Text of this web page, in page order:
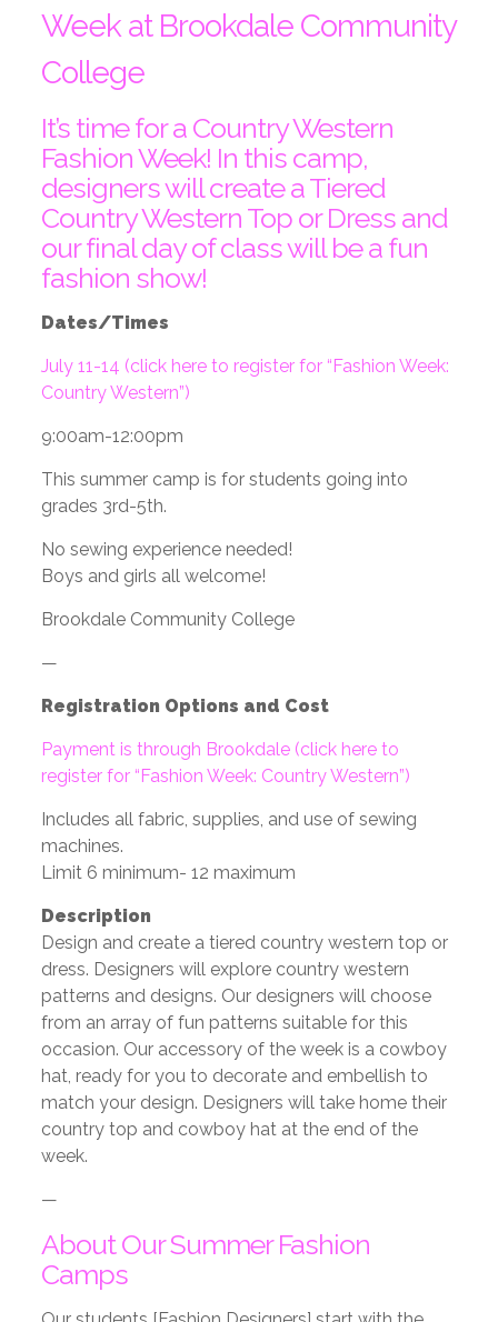
Week at Brookdale Community
College
It’s time for a Country Western
Fashion Week! In this camp,
designers will create a Tiered
Country Western Top or Dress and
our final day of class will be a fun
fashion show!
Dates/Times
July 11-14 (click here to register for “Fashion Week:
Country Western”)
9:00am-12:00pm
This summer camp is for students going into
grades 3rd-5th.
No sewing experience needed!
Boys and girls all welcome!
Brookdale Community College
—
Registration Options and Cost
Payment is through Brookdale (click here to
register for “Fashion Week: Country Western”)
Includes all fabric, supplies, and use of sewing
machines.
Limit 6 minimum- 12 maximum
Description
Design and create a tiered country western top or
dress. Designers will explore country western
patterns and designs. Our designers will choose
from an array of fun patterns suitable for this
occasion. Our accessory of the week is a cowboy
hat, ready for you to decorate and embellish to
match your design. Designers will take home their
countrytop and cowboy hat at the end of the
week.
—
About Our Summer Fashion
Camps